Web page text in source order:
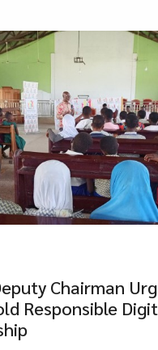
Chairman
Responsible